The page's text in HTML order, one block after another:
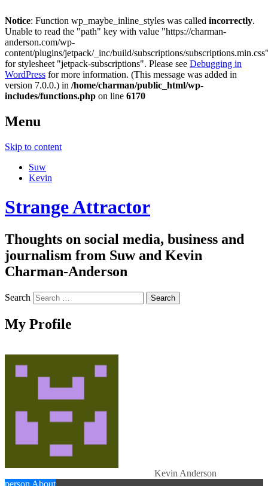
Notice: Function wp_maybe_inline_styles was called incorrectly.
Unable to read the "path" key with value "https://charman-
anderson.com/wp-
content/plugins/jetpack/_inc/build/subscriptions/
for stylesheet "jetpack-subscriptions". Please see Debugging in
WordPress for more information. (This message was added in
version 7.0.0.) in /home/charman/public_html/wp-
includes/functions.php on line 6170
Menu
Skip to content
Suw
Kevin
Strange Attractor
Thoughts on social media, business and
journalism from Suw and Kevin
Charman-Anderson
Search
My Profile
Kevin Anderson